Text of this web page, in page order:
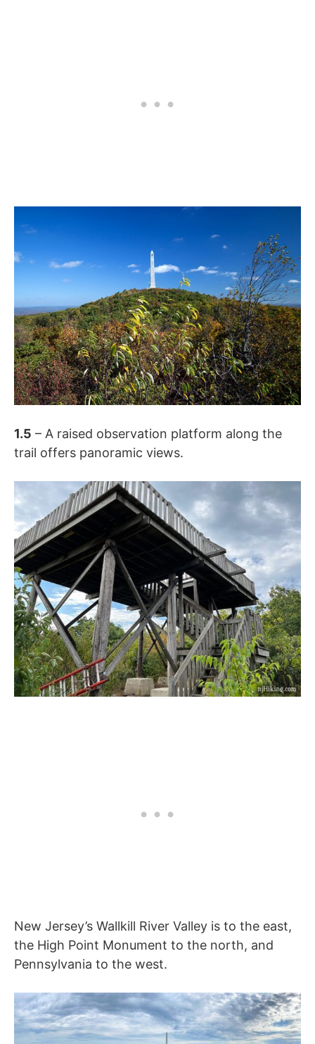
1.5 – A raised observation platform along the
trail offers panoramic views.
New Jersey’s Wallkill River Valley is to the east,
the High Point Monument to the north, and
Pennsylvania to the west.